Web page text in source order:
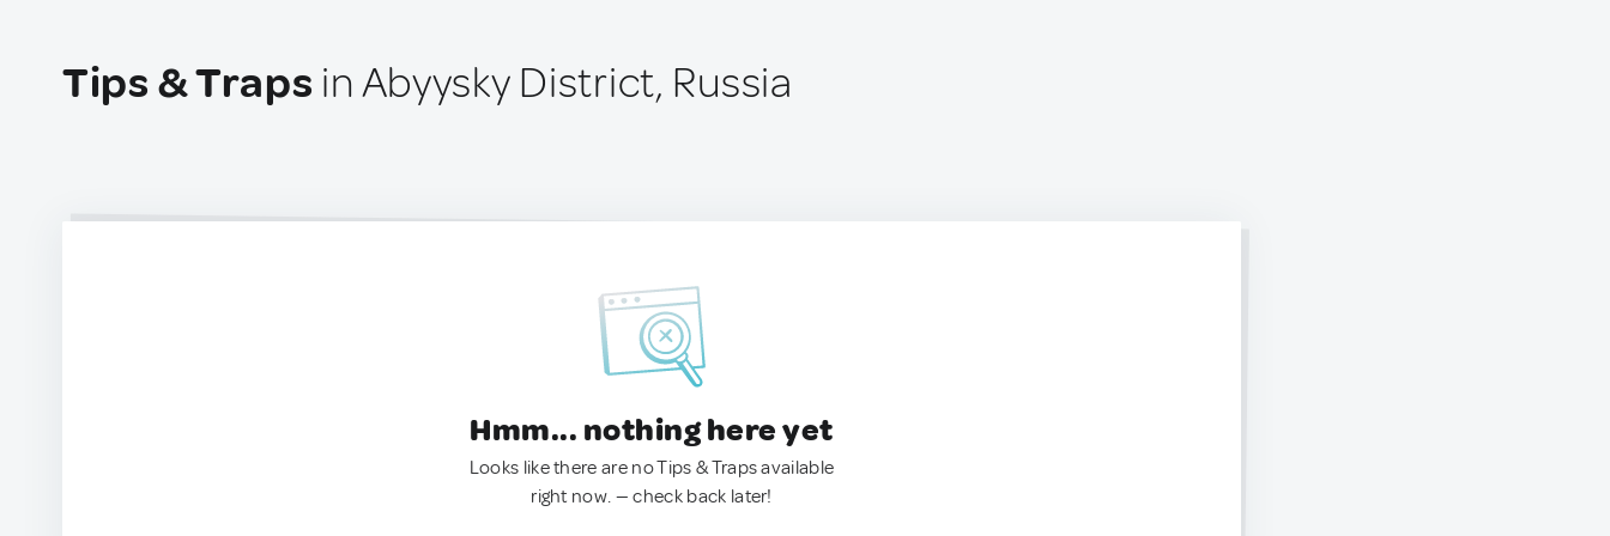
Tips & Traps in Abyysky District, Russia
Hmm... nothing here yet
Looks like there are no Tips & Traps available
right now. — check back later!